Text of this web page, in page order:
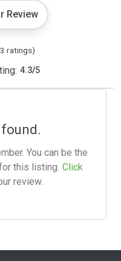
Review
ratings)
4.3/5
You can be the
this listing. Click
review.